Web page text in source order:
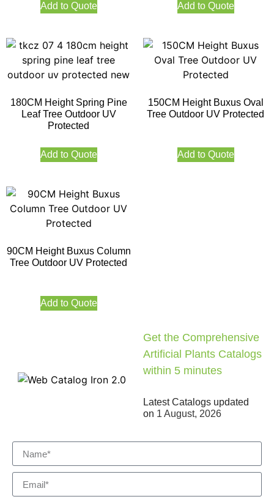
Add to Quote Add to Quote
180CM Height Spring Pine
Leaf Tree Outdoor UV
Protected
Add to Quote
150CM Height Buxus Oval
Tree Outdoor UV Protected
Add to Quote
90CM Height Buxus Column
Tree Outdoor UV Protected
Add to Quote
Get the Comprehensive
Artificial Plants Catalogs
within 5 minutes
Latest Catalogs updated
on 1 August, 2026